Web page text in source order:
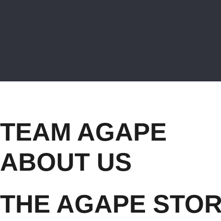
TEAM AGAPE
ABOUT US
THE AGAPE